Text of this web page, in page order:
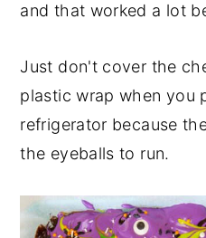
and that worked a lot
Just don't cover the
plastic wrap when you
refrigerator because
the eyeballs to run.